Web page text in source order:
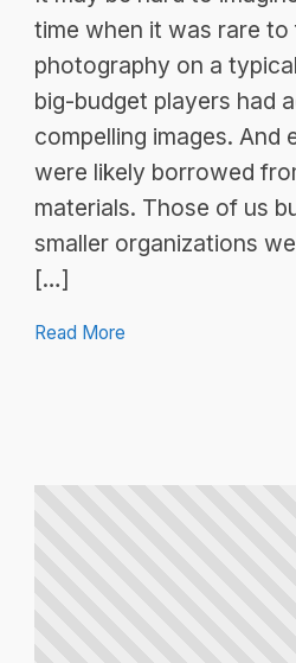
time when it was rare
photography on a
big-budget players had
compelling images. And
were likely borrowed
materials. Those of us
smaller organizations
[…]
Read More